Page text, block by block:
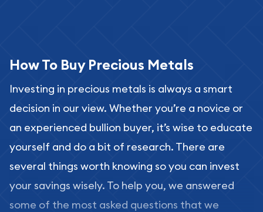
How To Buy Precious Metals
Investing in precious metals is always a smart
decision in our view. Whether you’re a novice or
an experienced bullion buyer, it’s wise to educate
yourself and do a bit of research. There are
several things worth knowing so you can invest
your savings wisely. To help you, we answered
some of the most asked questions that we